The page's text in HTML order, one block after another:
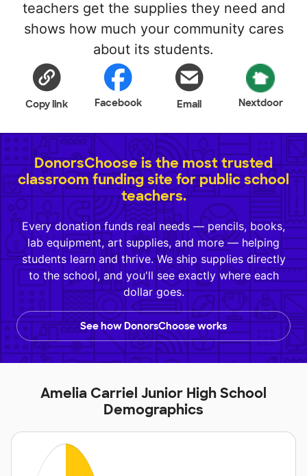
teachers get the supplies they need and
shows how much your community cares
about its students.
Copy link Facebook Email Nextdoor
DonorsChoose is the most trusted
classroom funding site for public school
teachers.
Every donation funds real needs — pencils, books,
lab equipment, art supplies, and more — helping
students learn and thrive. We ship supplies directly
to the school, and you'll see exactly where each
dollar goes.
See how DonorsChoose works
Amelia Carriel Junior High School
Demographics